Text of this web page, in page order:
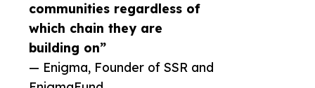
communities regardless of
which chain they are
building on”
— Enigma, Founder of SSR and